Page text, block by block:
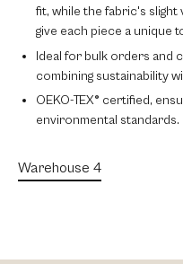
fit, while the fabric's slight
give each piece a unique
Ideal for bulk orders and
combining sustainability
OEKO-TEX® certified,
environmental standards.
Warehouse 4